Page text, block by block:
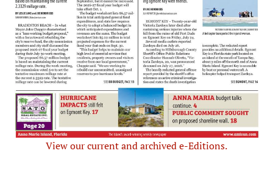
View our current and archived e-Editions.